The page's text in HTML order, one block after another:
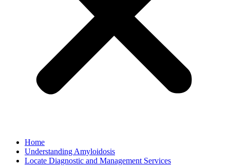
Home
Understanding Amyloidosis
Locate Diagnostic and Management Services